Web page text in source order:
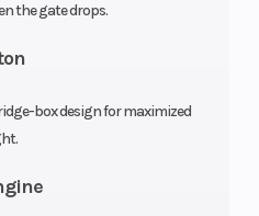
the gate drops.
box design for maximized